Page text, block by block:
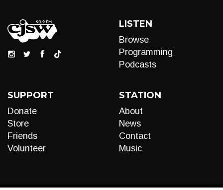
LISTEN
Browse
Programming
Podcasts
SUPPORT
Donate
Store
Friends
Volunteer
STATION
About
News
Contact
Music